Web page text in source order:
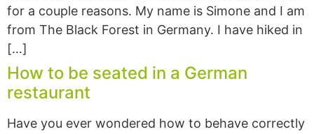
for a couple reasons. My name is Simone and I am
from The Black Forest in Germany. I have hiked in
[…]
How to be seated in a German
restaurant
Have you ever wondered how to behave correctly